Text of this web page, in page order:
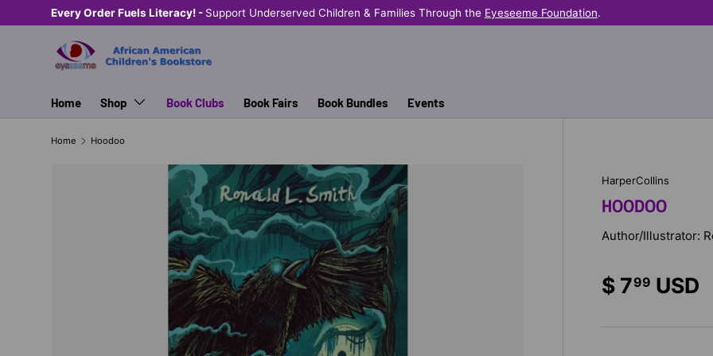
SKIP TO CONTENT
Every Order Fuels Literacy! - Support Underserved Children & Families Through the Eyeseeme Foundation.
Home Shop Book Clubs Book Fairs Book Bundles Events
Home Hoodoo
HarperCollins
HOODOO
Author/Illustrator:
$ 799 USD